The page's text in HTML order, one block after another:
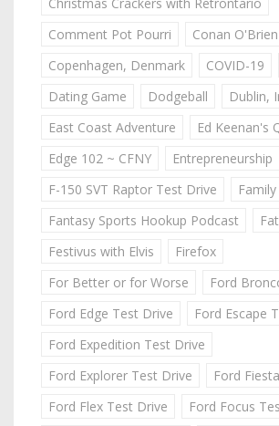
Comment Pot Pourri
Conan O'Brien
Copenhagen, Denmark
COVID-19
Dating Game
Dodgeball
Dublin,
East Coast Adventure
Ed Keenan's
Edge 102 ~ CFNY
Entrepreneurship
F-150 SVT Raptor Test Drive
Family
Fantasy Sports Hookup Podcast
Festivus with Elvis
Firefox
For Better or for Worse
Ford
Ford Edge Test Drive
Ford Escape
Ford Expedition Test Drive
Ford Explorer Test Drive
Ford
Ford Flex Test Drive
Ford Focus